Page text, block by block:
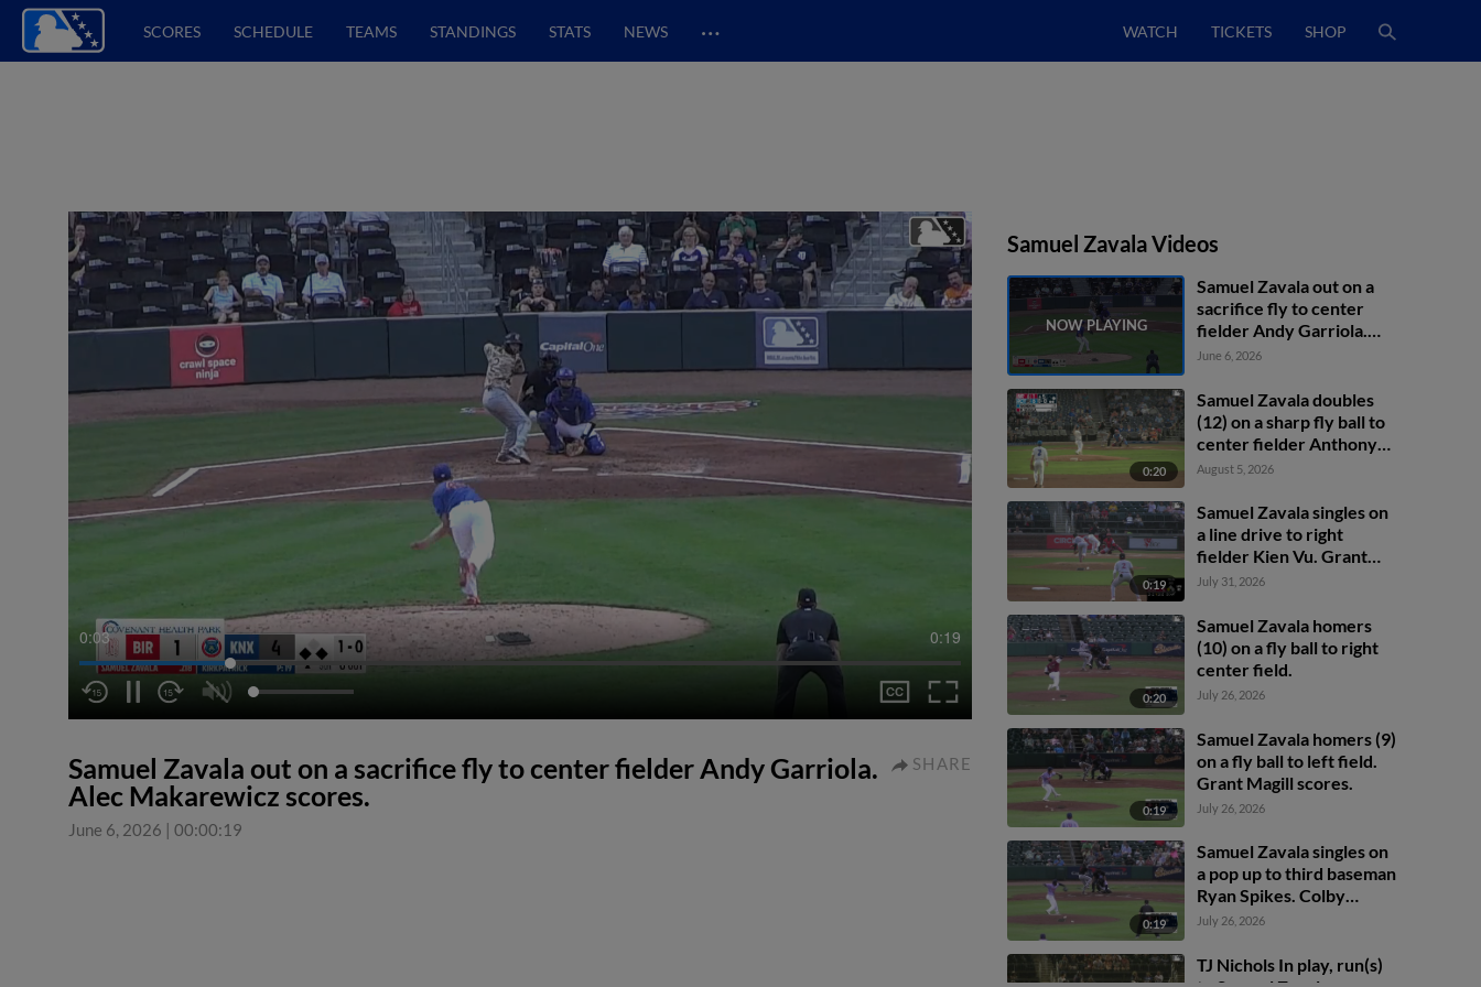
SCORES SCHEDULE TEAMS STANDINGS STATS NEWS … WATCH TICKETS SHOP
0:03 0:19
Samuel Zavala out on a sacrifice fly to center fielder Andy Garriola.
Alec Makarewicz scores.
June 6, 2026 | 00:00:19
SHARE
Samuel Zavala Videos
Samuel Zavala out on a
sacrifice fly to center
fielder Andy Garriola.
Alec Makarewicz scores.
June 6, 2026
0:20
Samuel Zavala doubles
(12) on a sharp fly ball to
center fielder Anthony
Scull. Ryan Burrowes
August 5, 2026
0:19
Samuel Zavala singles on
a line drive to right
fielder Kien Vu. Grant
Magill scores.
July 31, 2026
0:20
Samuel Zavala homers
(10) on a fly ball to right
center field.
July 26, 2026
0:19
Samuel Zavala homers (9)
on a fly ball to left field.
Grant Magill scores.
July 26, 2026
0:19
Samuel Zavala singles on
a pop up to third baseman
Ryan Spikes. Colby
Shelton scores. Grant
July 26, 2026
TJ Nichols In play, run(s)